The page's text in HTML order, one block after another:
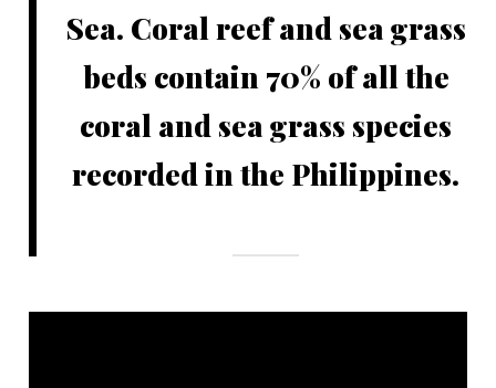
Sea. Coral reef and sea grass
beds contain 70% of all the
coral and sea grass species
recorded in the Philippines.